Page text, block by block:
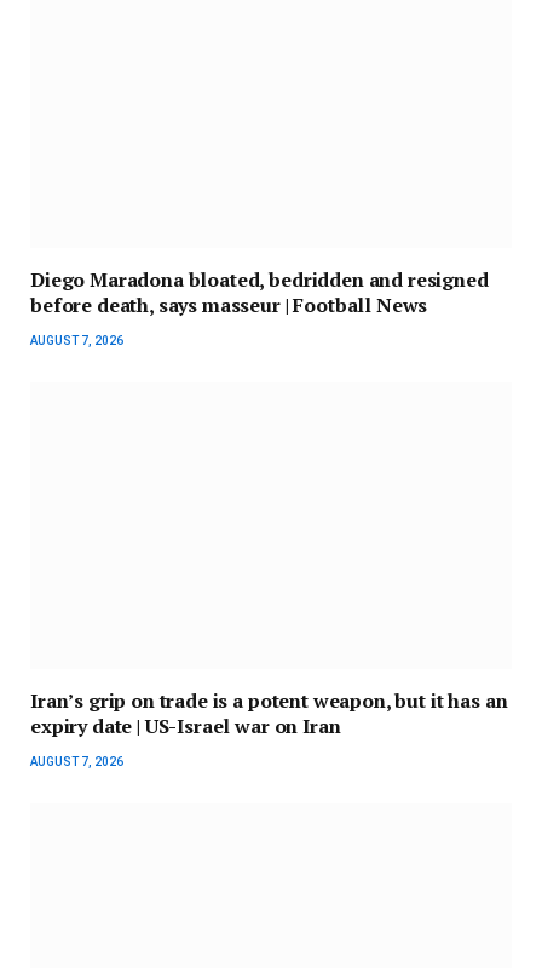
Diego Maradona bloated, bedridden and resigned
before death, says masseur | Football News
AUGUST 7, 2026
Iran’s grip on trade is a potent weapon, but it has an
expiry date | US-Israel war on Iran
AUGUST 7, 2026